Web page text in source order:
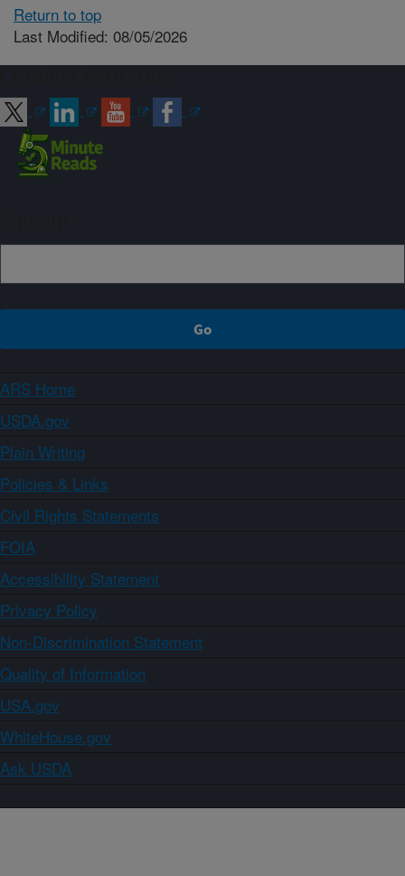
Return to top
Last Modified: 08/05/2026
ARS Home
USDA.gov
Plain Writing
Policies & Links
Civil Rights Statements
FOIA
Accessibility Statement
Privacy Policy
Non-Discrimination Statement
Quality of Information
USA.gov
WhiteHouse.gov
Ask USDA